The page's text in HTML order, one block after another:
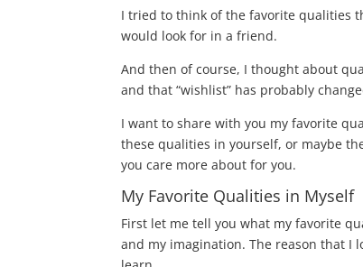
I tried to think of the favorite qualities
would look for in a friend.
And then of course, I thought about
and that “wishlist” has probably
I want to share with you my favorite
these qualities in yourself, or maybe
you care more about for you.
My Favorite Qualities in Myself
First let me tell you what my favorite
and my imagination. The reason that I